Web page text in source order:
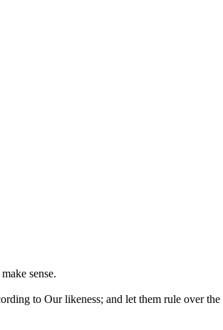
sense.
to Our likeness; and let them rule over